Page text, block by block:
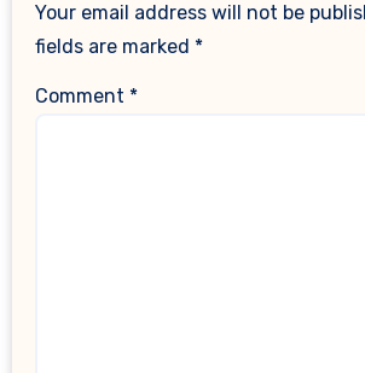
Your email address will not be
fields are marked *
Comment *